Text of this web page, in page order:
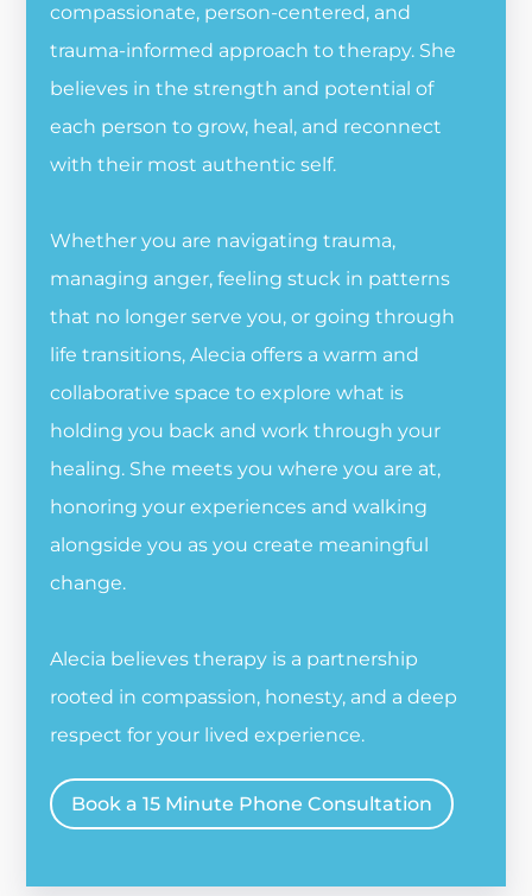
compassionate, person-centered, and
trauma-informed approach to therapy. She
believes in the strength and potential of
each person to grow, heal, and reconnect
with their most authentic self.
Whether you are navigating trauma,
managing anger, feeling stuck in patterns
that no longer serve you, or going through
life transitions, Alecia offers a warm and
collaborative space to explore what is
holding you back and work through your
healing. She meets you where you are at,
honoring your experiences and walking
alongside you as you create meaningful
change.
Alecia believes therapy is a partnership
rooted in compassion, honesty, and a deep
respect for your lived experience.
Book a 15 Minute Phone Consultation